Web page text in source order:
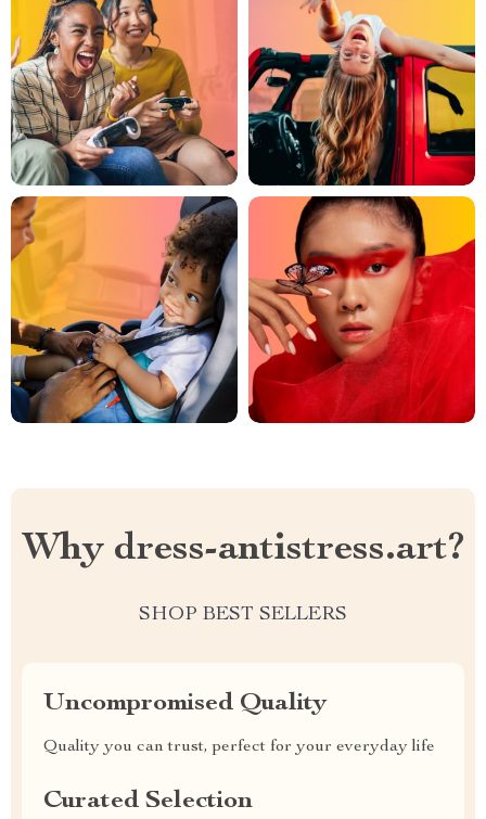
Why dress-antistress.art?
SHOP BEST SELLERS
Uncompromised Quality
Quality you can trust, perfect for your everyday life
Curated Selection